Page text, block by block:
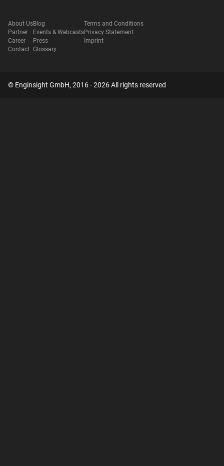
About Us
Partner
Career
Contact
Blog
Events & Webcasts
Press
Glossary
Terms and Conditions
Privacy Statement
Imprint
© Enginsight GmbH, 2016 - 2026 All rights reserved